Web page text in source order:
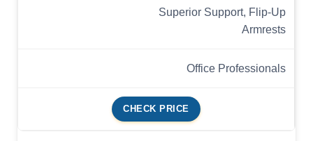
Superior Support, Flip-Up
Armrests
Office Professionals
CHECK PRICE